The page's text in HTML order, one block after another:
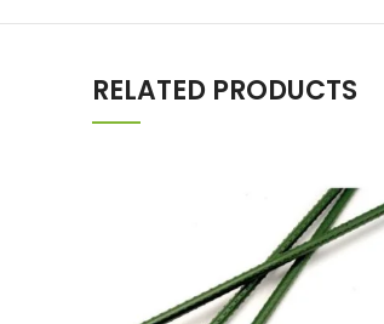
RELATED PRODUCTS